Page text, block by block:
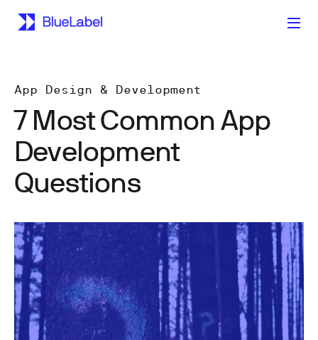
App Design & Development
7 Most Common App
Development
Questions